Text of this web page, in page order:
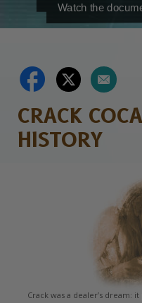
Watch the
CRACK
HISTORY
Crack was a dealer’s dream: